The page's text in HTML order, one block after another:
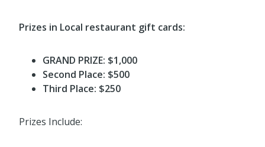
Prizes in Local restaurant gift cards:
GRAND PRIZE: $1,000
Second Place: $500
Third Place: $250
Prizes Include: